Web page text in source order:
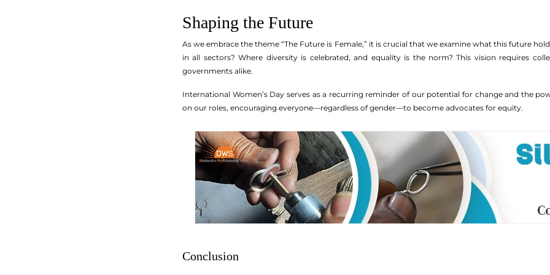
Shaping the Future
As we embrace the theme “The Future is Female,” it is crucial that we examine what this future
in all sectors? Where diversity is celebrated, and equality is the norm? This vision requires
governments alike.
International Women’s Day serves as a recurring reminder of our potential for change and the
on our roles, encouraging everyone—regardless of gender—to become advocates for equity.
Conclusion